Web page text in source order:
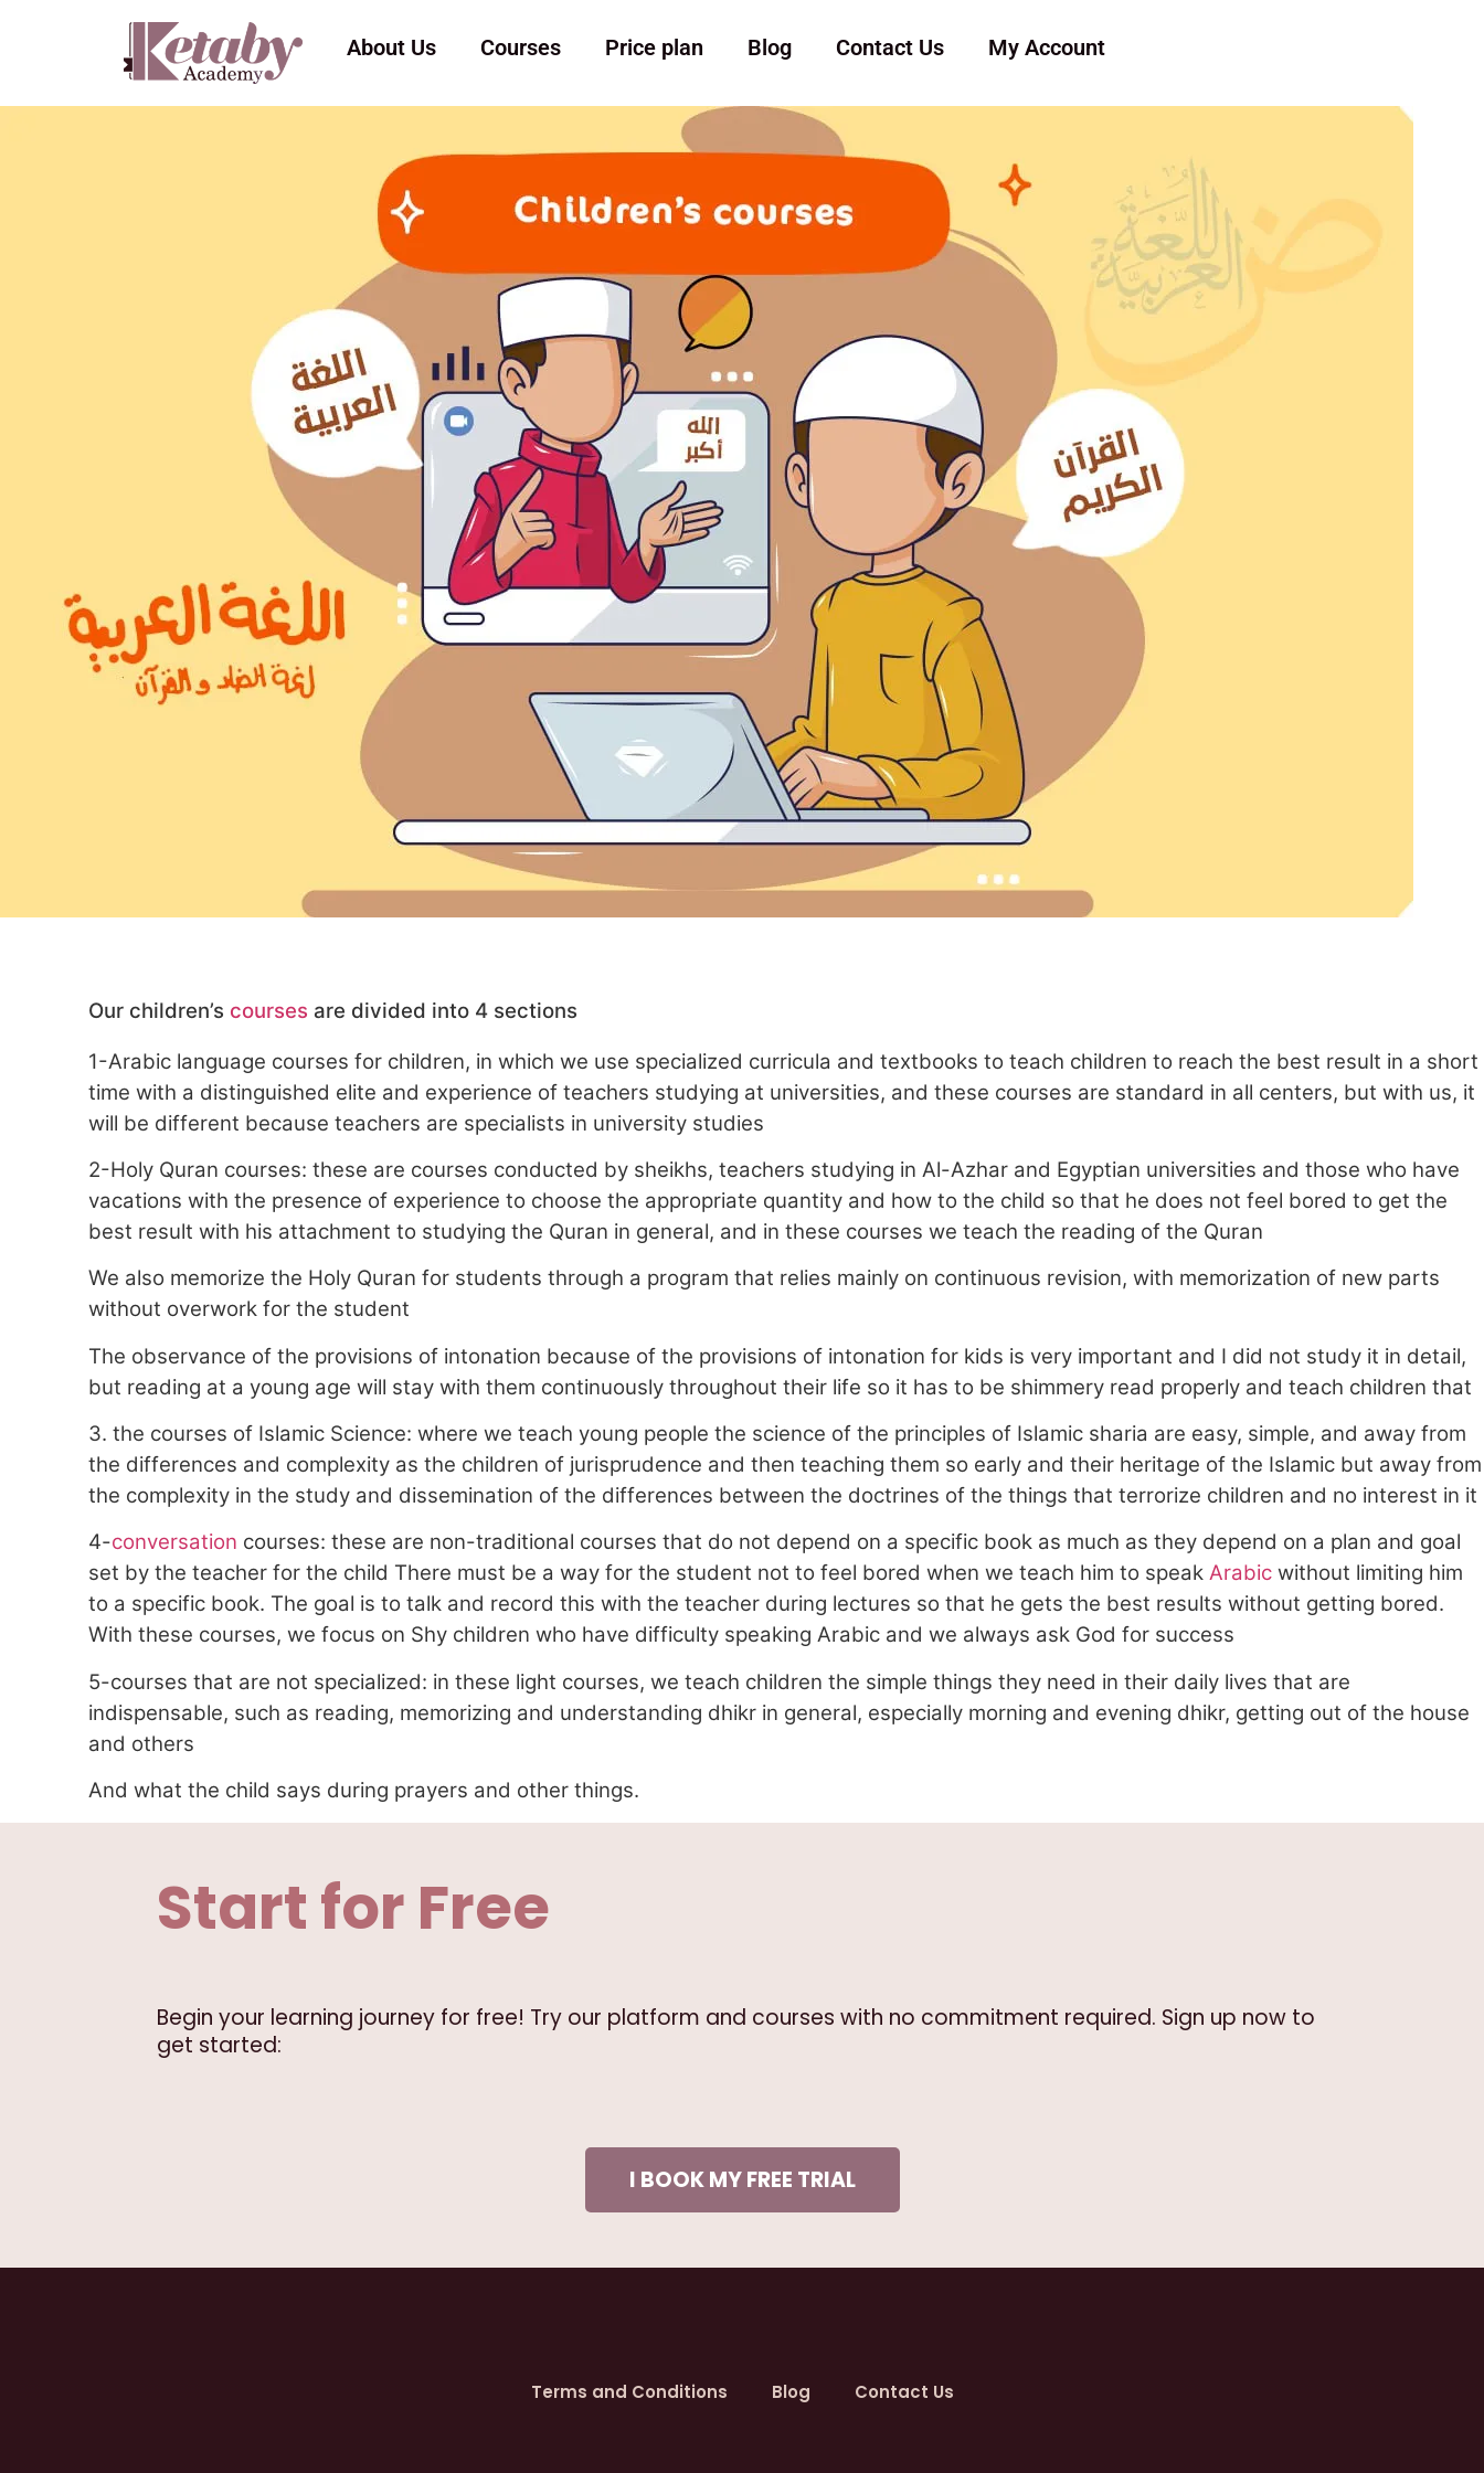
About Us Courses Price plan Blog Contact Us My Account
Our children’s courses are divided into 4 sections
1-Arabic language courses for children, in which we use specialized curricula and textbooks to teach children to reach the best result in a short
time with a distinguished elite and experience of teachers studying at universities, and these courses are standard in all centers, but with us, it
will be different because teachers are specialists in university studies
2-Holy Quran courses: these are courses conducted by sheikhs, teachers studying in Al-Azhar and Egyptian universities and those who have
vacations with the presence of experience to choose the appropriate quantity and how to the child so that he does not feel bored to get the
best result with his attachment to studying the Quran in general, and in these courses we teach the reading of the Quran
We also memorize the Holy Quran for students through a program that relies mainly on continuous revision, with memorization of new parts
without overwork for the student
The observance of the provisions of intonation because of the provisions of intonation for kids is very important and I did not study it in detail,
but reading at a young age will stay with them continuously throughout their life so it has to be shimmery read properly and teach children that
3. the courses of Islamic Science: where we teach young people the science of the principles of Islamic sharia are easy, simple, and away from
the differences and complexity as the children of jurisprudence and then teaching them so early and their heritage of the Islamic but away from
the complexity in the study and dissemination of the differences between the doctrines of the things that terrorize children and no interest in it
4-conversation courses: these are non-traditional courses that do not depend on a specific book as much as they depend on a plan and goal
set by the teacher for the child There must be a way for the student not to feel bored when we teach him to speak Arabic without limiting him
to a specific book. The goal is to talk and record this with the teacher during lectures so that he gets the best results without getting bored.
With these courses, we focus on Shy children who have difficulty speaking Arabic and we always ask God for success
5-courses that are not specialized: in these light courses, we teach children the simple things they need in their daily lives that are
indispensable, such as reading, memorizing and understanding dhikr in general, especially morning and evening dhikr, getting out of the house
and others
And what the child says during prayers and other things.
Start for Free
Begin your learning journey for free! Try our platform and courses with no commitment required. Sign up now to
get started:
I BOOK MY FREE TRIAL
Terms and Conditions Blog Contact Us